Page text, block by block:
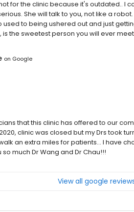
for the clinic because it's outdated.. I
She will talk to you, not like a
to being ushered out and just
the sweetest person you will ever meet
on Google
that this clinic has offered to our
clinic was closed but my Drs took
an extra miles for patients... I have
so much Dr Wang and Dr Chau!!!
View all google